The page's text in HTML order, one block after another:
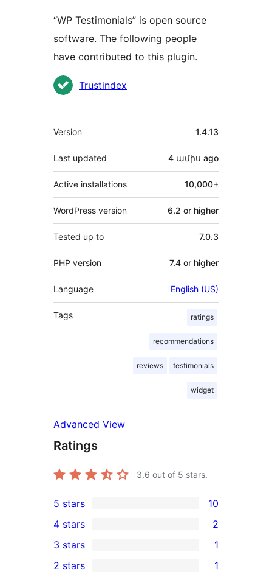
“WP Testimonials” is open source
software. The following people
have contributed to this plugin.
Contributors
Trustindex
Meta
Version 1.4.13
Last updated 4 ամիս ago
Active installations 10,000+
WordPress version 6.2 or higher
Tested up to 7.0.3
PHP version 7.4 or higher
Language English (US)
Tags ratings
recommendations
reviews testimonials
widget
Advanced View
Ratings
3.6 out of 5 stars.
10
5-
star
reviews
5 stars 10
4-
star
4 stars 2
1
3-
3 stars 1
2 stars 1